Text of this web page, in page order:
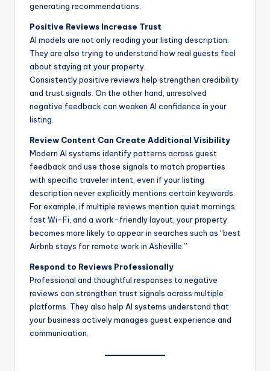
generating recommendations.
Positive Reviews Increase Trust
AI models are not only reading your listing description.
They are also trying to understand how real guests feel
about staying at your property.
Consistently positive reviews help strengthen credibility
and trust signals. On the other hand, unresolved
negative feedback can weaken AI confidence in your
listing.
Review Content Can Create Additional Visibility
Modern AI systems identify patterns across guest
feedback and use those signals to match properties
with specific traveler intent, even if your listing
description never explicitly mentions certain keywords.
For example, if multiple reviews mention quiet mornings,
fast Wi-Fi, and a work-friendly layout, your property
becomes more likely to appear in searches such as “best
Airbnb stays for remote work in Asheville.”
Respond to Reviews Professionally
Professional and thoughtful responses to negative
reviews can strengthen trust signals across multiple
platforms. They also help AI systems understand that
your business actively manages guest experience and
communication.